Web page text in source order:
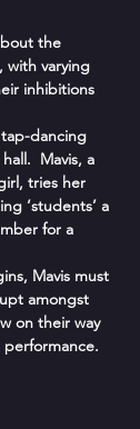
the
with varying
inhibitions
dancing
Mavis, a
tries her
‘students’ a
for a
Mavis must
amongst
on their way